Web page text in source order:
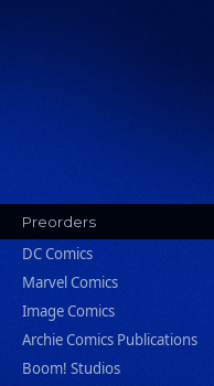
Preorders
DC Comics
Marvel Comics
Image Comics
Archie Comics Publications
Boom! Studios